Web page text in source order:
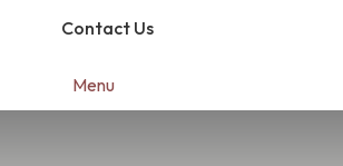
Contact Us
Menu